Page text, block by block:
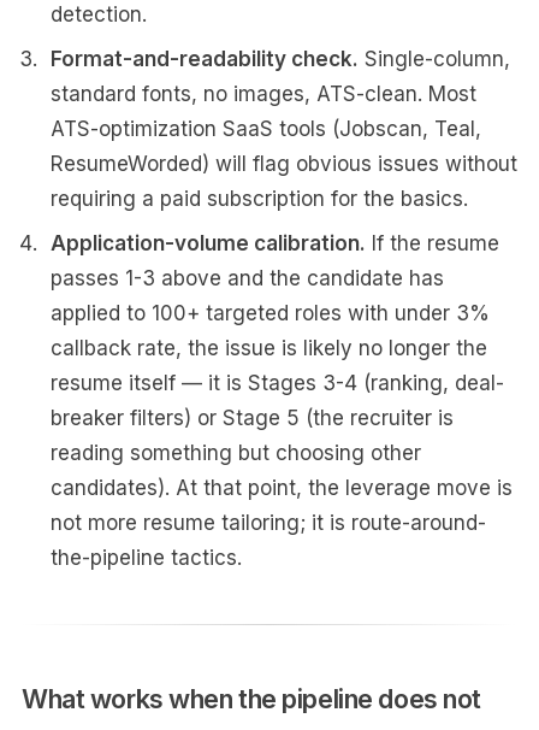
detection.
Format-and-readability check. Single-column,
standard fonts, no images, ATS-clean. Most
ATS-optimization SaaS tools (Jobscan, Teal,
ResumeWorded) will flag obvious issues without
requiring a paid subscription for the basics.
Application-volume calibration. If the resume
passes 1-3 above and the candidate has
applied to 100+ targeted roles with under 3%
callback rate, the issue is likely no longer the
resume itself — it is Stages 3-4 (ranking, deal-
breaker filters) or Stage 5 (the recruiter is
reading something but choosing other
candidates). At that point, the leverage move is
not more resume tailoring; it is route-around-
the-pipeline tactics.
What works when the pipeline does not